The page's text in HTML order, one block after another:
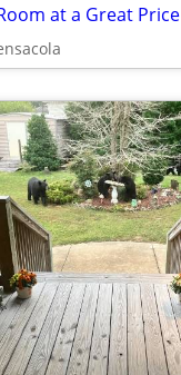
at a Great Price